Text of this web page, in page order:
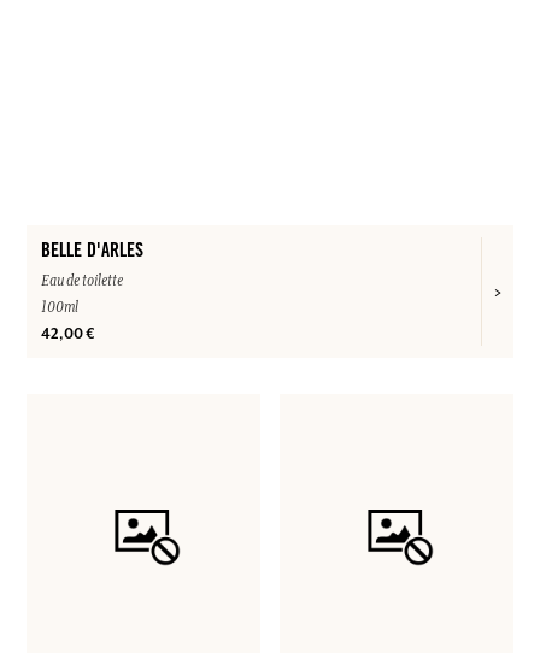
BELLE D'ARLES
Eau de toilette
100ml
42,00 €